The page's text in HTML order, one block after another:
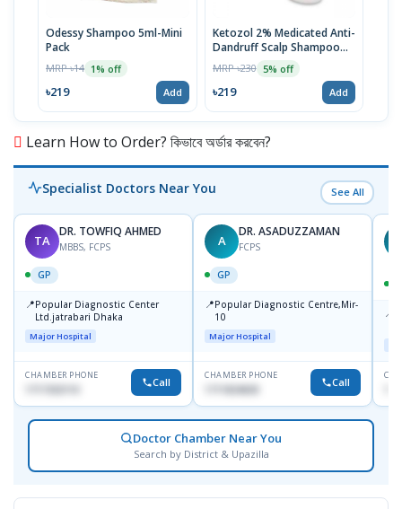
Odessy Shampoo 5ml-Mini
Pack
MRP ৳14 1% off
৳219 Add
Ketozol 2% Medicated Anti-
Dandruff Scalp Shampoo
100ml
MRP ৳230 5% off
৳219 Add
Learn How to Order? কিভাবে অর্ডার করবেন?
Specialist Doctors Near You See All
TA
DR. TOWFIQ AHMED
MBBS, FCPS
GP
📍Popular Diagnostic Center
Ltd.jatrabari Dhaka
Major Hospital
CHAMBER PHONE
1717332110 Call
A
DR. ASADUZZAMAN
FCPS
GP
📍Popular Diagnostic Centre,Mir-
10
Major Hospital
CHAMBER PHONE
1711824630 Call
📍
Doctor Chamber Near You
Search by District & Upazilla